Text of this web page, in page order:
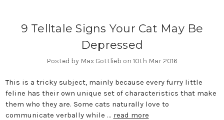
9 Telltale Signs Your Cat May Be
Depressed
Posted by Max Gottlieb on 10th Mar 2016
This is a tricky subject, mainly because every furry little
feline has their own unique set of characteristics that make
them who they are. Some cats naturally love to
communicate verbally while … read more